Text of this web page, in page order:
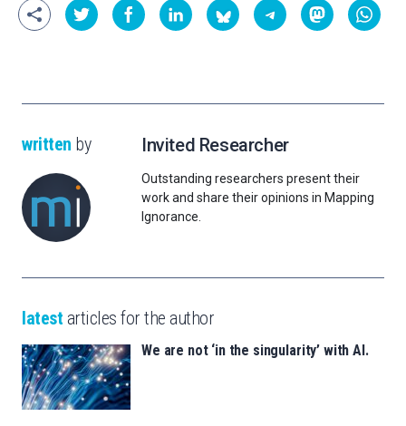
written by Invited Researcher
Outstanding researchers present their
work and share their opinions in Mapping
Ignorance.
latest articles for the author
We are not ‘in the singularity’ with AI.